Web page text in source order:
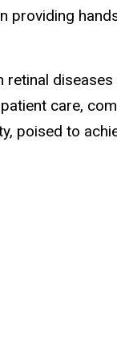
providing
retinal
care,
poised to